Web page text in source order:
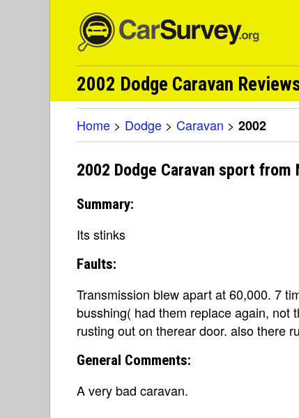
2002 Dodge Caravan
Home > Dodge > Caravan > 2002
2002 Dodge Caravan sport from
Summary:
Its stinks
Faults:
Transmission blew apart at 60,000. 7
busshing( had them replace again, not
rusting out on therear door. also there
General Comments:
A very bad caravan.